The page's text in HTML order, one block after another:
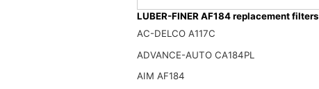
LUBER-FINER AF184 replacement filters
AC-DELCO A117C
ADVANCE-AUTO CA184PL
AIM AF184